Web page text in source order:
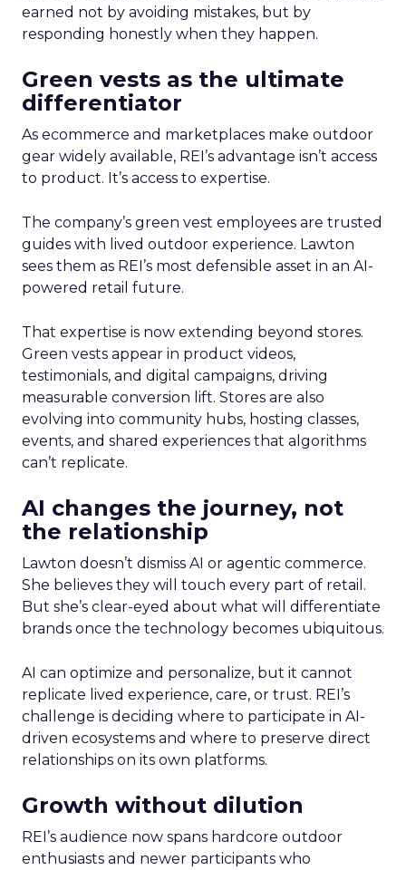
earned not by avoiding mistakes, but by
responding honestly when they happen.
Green vests as the ultimate
differentiator
As ecommerce and marketplaces make outdoor
gear widely available, REI’s advantage isn’t access
to product. It’s access to expertise.
The company’s green vest employees are trusted
guides with lived outdoor experience. Lawton
sees them as REI’s most defensible asset in an AI-
powered retail future.
That expertise is now extending beyond stores.
Green vests appear in product videos,
testimonials, and digital campaigns, driving
measurable conversion lift. Stores are also
evolving into community hubs, hosting classes,
events, and shared experiences that algorithms
can’t replicate.
AI changes the journey, not
the relationship
Lawton doesn’t dismiss AI or agentic commerce.
She believes they will touch every part of retail.
But she’s clear-eyed about what will differentiate
brands once the technology becomes ubiquitous.
AI can optimize and personalize, but it cannot
replicate lived experience, care, or trust. REI’s
challenge is deciding where to participate in AI-
driven ecosystems and where to preserve direct
relationships on its own platforms.
Growth without dilution
REI’s audience now spans hardcore outdoor
enthusiasts and newer participants who